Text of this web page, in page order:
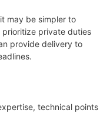
may be simpler to
private duties
provide delivery to
technical points